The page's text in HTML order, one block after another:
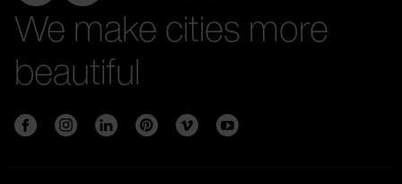
We make cities more
beautiful